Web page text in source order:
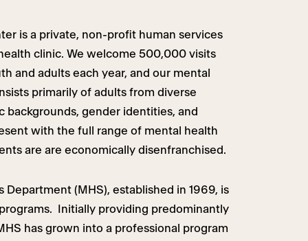
is a private, non-profit human services
clinic. We welcome 500,000 visits
and adults each year, and our mental
primarily of adults from diverse
backgrounds, gender identities, and
with the full range of mental health
are are economically disenfranchised.
Department (MHS), established in 1969, is
Initially providing predominantly
has grown into a professional program